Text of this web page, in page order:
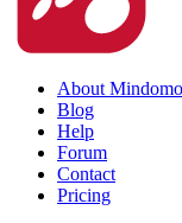
About Mindomo
Blog
Help
Forum
Contact
Pricing